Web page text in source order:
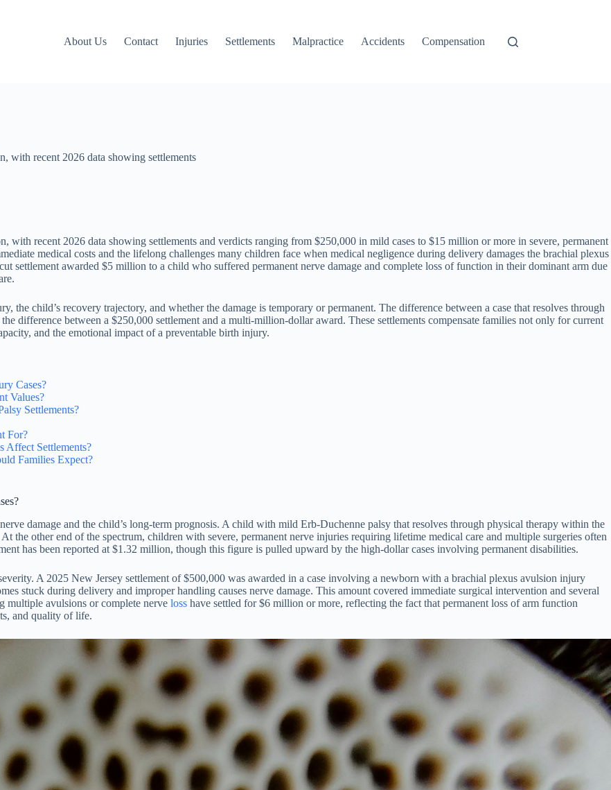
About Us Contact Injuries Settlements Malpractice Accidents Compensation
with recent 2026 data showing settlements
with recent 2026 data showing settlements and verdicts ranging from $250,000 in mild cases to $15 million or more in severe, permanent
medical costs and the lifelong challenges many children face when medical negligence during delivery damages the brachial plexus
settlement awarded $5 million to a child who suffered permanent nerve damage and complete loss of function in their dominant arm due
the child’s recovery trajectory, and whether the damage is temporary or permanent. The difference between a case that resolves through
difference between a $250,000 settlement and a multi-million-dollar award. These settlements compensate families not only for current
and the emotional impact of a preventable birth injury.
Cases?
Values?
Settlements?
For?
Affect Settlements?
Families Expect?
damage and the child’s long-term prognosis. A child with mild Erb-Duchenne palsy that resolves through physical therapy within the
the other end of the spectrum, children with severe, permanent nerve injuries requiring lifetime medical care and multiple surgeries often
has been reported at $1.32 million, though this figure is pulled upward by the high-dollar cases involving permanent disabilities.
A 2025 New Jersey settlement of $500,000 was awarded in a case involving a newborn with a brachial plexus avulsion injury
stuck during delivery and improper handling causes nerve damage. This amount covered immediate surgical intervention and several
multiple avulsions or complete nerve loss have settled for $6 million or more, reflecting the fact that permanent loss of arm function
and quality of life.